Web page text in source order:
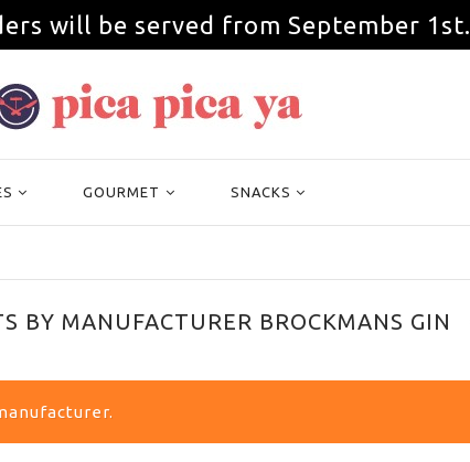
will be served from September 1st.
GOURMET SNACKS
BY MANUFACTURER BROCKMANS GIN